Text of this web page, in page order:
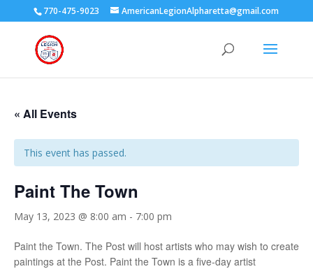
770-475-9023 AmericanLegionAlpharetta@gmail.com
« All Events
This event has passed.
Paint The Town
May 13, 2023 @ 8:00 am - 7:00 pm
Paint the Town. The Post will host artists who may wish to create
paintings at the Post. Paint the Town is a five-day artist